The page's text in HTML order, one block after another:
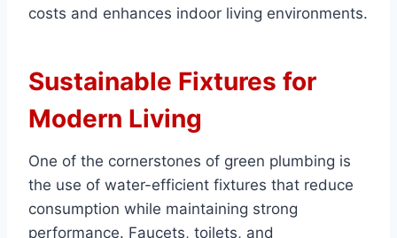
costs and enhances indoor living environments.
Sustainable Fixtures for
Modern Living
One of the cornerstones of green plumbing is
the use of water-efficient fixtures that reduce
consumption while maintaining strong
performance. Faucets, toilets, and